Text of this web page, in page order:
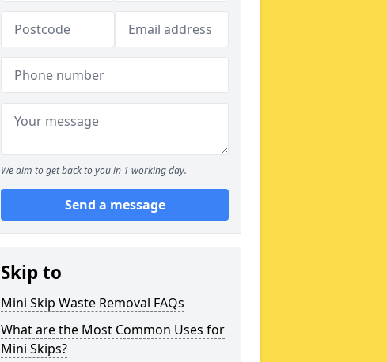
We aim to get back to you in 1 working day.
Send a message
Skip to
Mini Skip Waste Removal FAQs
What are the Most Common Uses for
Mini Skips?